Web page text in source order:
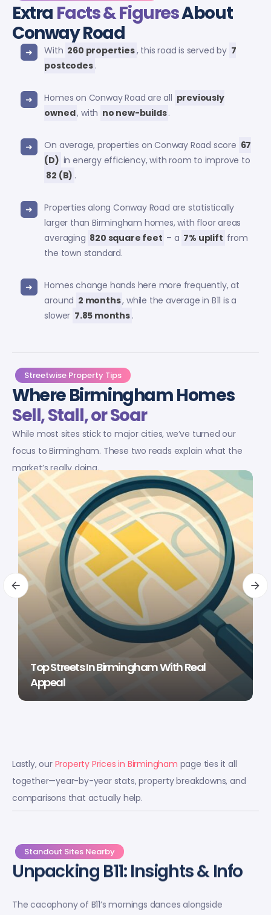
Extra Facts & FiguresAbout
Conway Road
With 260 properties, this road is served by 7
postcodes .
Homes on Conway Road are all previously
owned, with no new-builds.
On average, properties on Conway Road score 67
(D) in energy efficiency, with room to improve to
82 (B) .
Properties along Conway Road are statistically
larger than Birmingham homes, with floor areas
averaging 820 square feet – a 7% uplift from
the town standard.
Homes change hands here more frequently, at
around 2 months, while the average in B11 is a
slower 7.85 months .
Streetwise Property Tips
Where Birmingham Homes
Sell, Stall, or Soar
While most sites stick to major cities, we’ve turned our
focus to Birmingham. These two reads explain what the
market’s really doing.
Top Streets In Birmingham With Real
Appeal
Lastly, our Property Prices in Birmingham page ties it all
together—year-by-year stats, property breakdowns, and
comparisons that actually help.
Standout Sites Nearby
Unpacking B11: Insights & Info
The cacophony of B11’s mornings dances alongside